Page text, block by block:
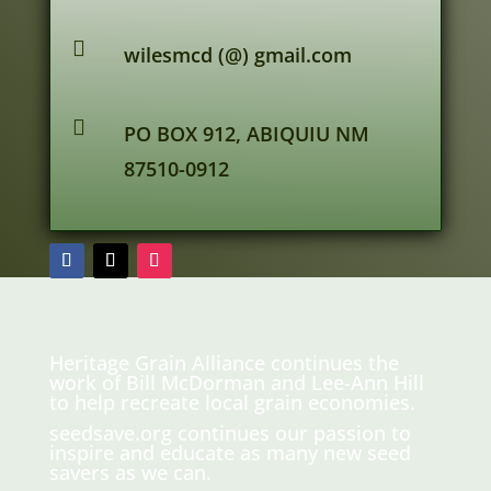
 wilesmcd (@) gmail.com

PO BOX 912, ABIQUIU NM
87510-0912
Heritage Grain Alliance continues the
work of Bill McDorman and Lee-Ann Hill
to help recreate local grain economies.
seedsave.org continues our passion to
inspire and educate as many new seed
savers as we can.